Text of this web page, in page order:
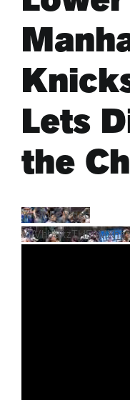
ARTS & CULTURE
APB NEWS +
APB APP
ABOUT
Lets
the
YouTube Video